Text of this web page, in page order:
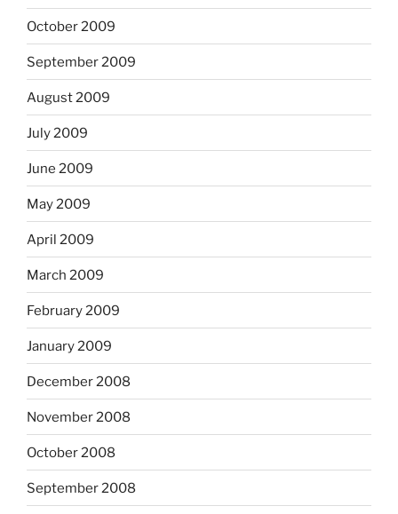
October 2009
September 2009
August 2009
July 2009
June 2009
May 2009
April 2009
March 2009
February 2009
January 2009
December 2008
November 2008
October 2008
September 2008